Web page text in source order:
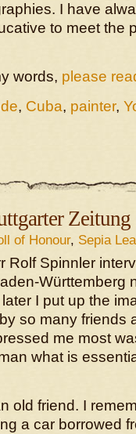
I have
to meet the
words, please
, Cuba, painter,
Zeitung
of Honour, Sepia
Rolf Spinnler
Württemberg
I put up the
so many friends
me most
what is
old friend. I
a car borrowed